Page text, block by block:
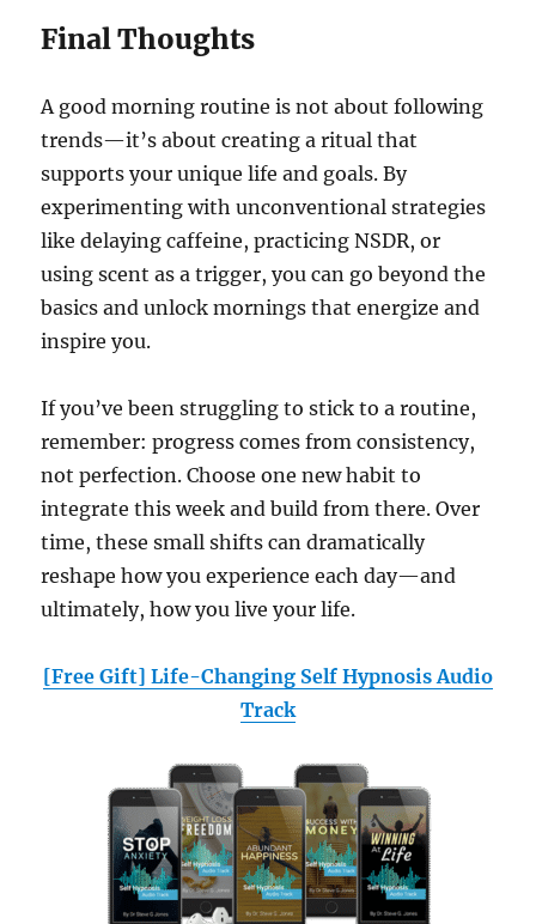
Final Thoughts
A good morning routine is not about following
trends—it’s about creating a ritual that
supports your unique life and goals. By
experimenting with unconventional strategies
like delaying caffeine, practicing NSDR, or
using scent as a trigger, you can go beyond the
basics and unlock mornings that energize and
inspire you.
If you’ve been struggling to stick to a routine,
remember: progress comes from consistency,
not perfection. Choose one new habit to
integrate this week and build from there. Over
time, these small shifts can dramatically
reshape how you experience each day—and
ultimately, how you live your life.
[Free Gift] Life-Changing Self Hypnosis Audio
Track